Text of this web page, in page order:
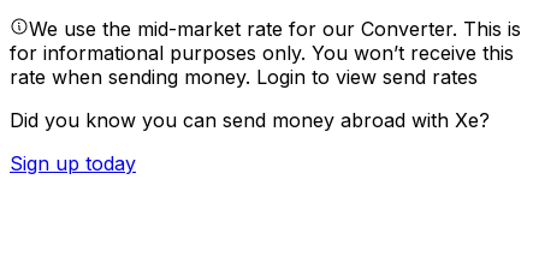
We use the mid-market rate for our Converter. This is
for informational purposes only. You won’t receive this
rate when sending money. Login to view send rates
Did you know you can send money abroad with Xe?
Sign up today